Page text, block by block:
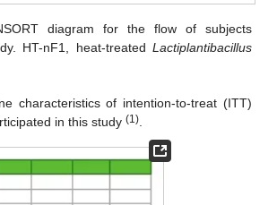
diagram for the flow of subjects
HT-nF1, heat-treated Lactiplantibacillus
characteristics of intention-to-treat (ITT)
in this study(1)